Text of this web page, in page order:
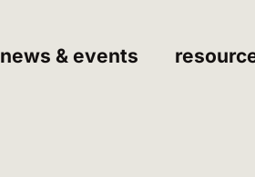
news & events